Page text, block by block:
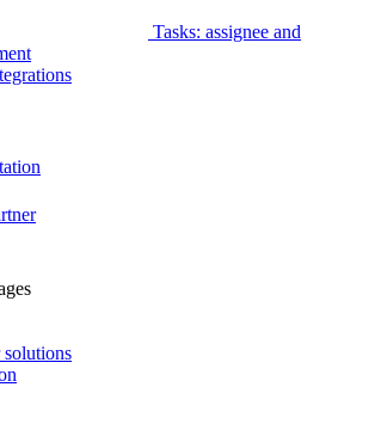
Tasks: assignee and